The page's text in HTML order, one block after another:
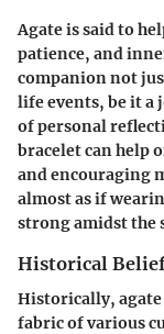
Agate is said to
patience, and
companion not
life events, be it a
of personal
bracelet can help
and encouraging
almost as if
strong amidst the
Historical
Historically, agate
fabric of various